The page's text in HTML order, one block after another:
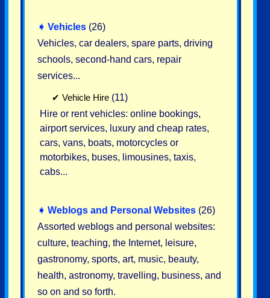
➧ Vehicles (26)
Vehicles, car dealers, spare parts, driving
schools, second-hand cars, repair
services...
✔ Vehicle Hire (11)
Hire or rent vehicles: online bookings,
airport services, luxury and cheap rates,
cars, vans, boats, motorcycles or
motorbikes, buses, limousines, taxis,
cabs...
➧ Weblogs and Personal Websites (26)
Assorted weblogs and personal websites:
culture, teaching, the Internet, leisure,
gastronomy, sports, art, music, beauty,
health, astronomy, travelling, business, and
so on and so forth.